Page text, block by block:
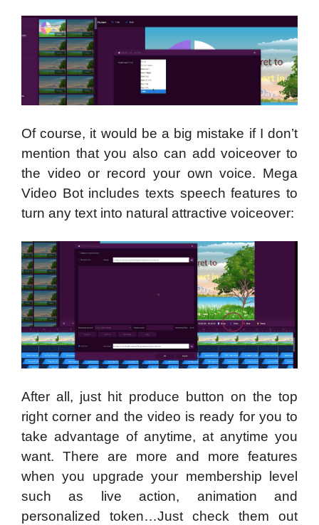
Of course, it would be a big mistake if I don’t
mention that you also can add voiceover to
the video or record your own voice. Mega
Video Bot includes texts speech features to
turn any text into natural attractive voiceover:
After all, just hit produce button on the top
right corner and the video is ready for you to
take advantage of anytime, at anytime you
want. There are more and more features
when you upgrade your membership level
such as live action, animation and
personalized token…Just check them out